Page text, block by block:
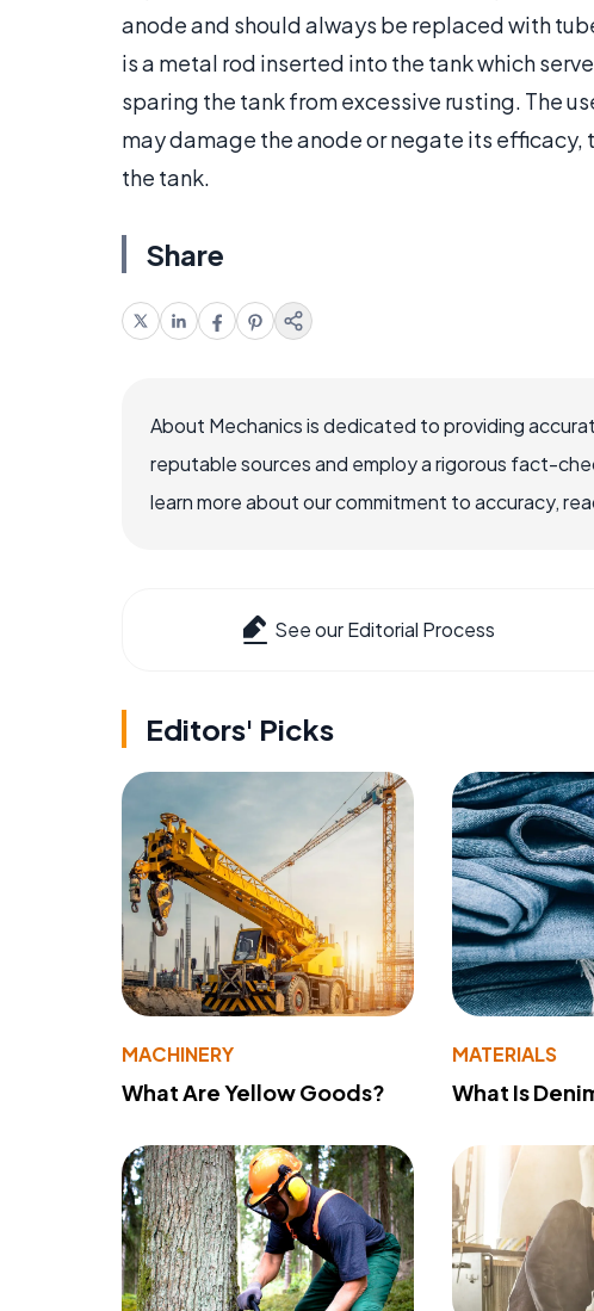
anode and should always be replaced with
is a metal rod inserted into the tank which
sparing the tank from excessive rusting. The
may damage the anode or negate its
the tank.
Share
About Mechanics is dedicated to providing
reputable sources and employ a rigorous fact-
learn more about our commitment to accuracy,
See our Editorial Process
Editors' Picks
MACHINERY
What Are Yellow Goods?
MATERIALS
What Is